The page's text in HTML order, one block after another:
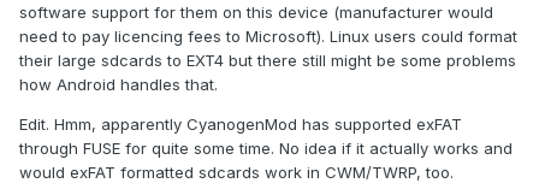
software support for them on this device (manufacturer would
need to pay licencing fees to Microsoft). Linux users could format
their large sdcards to EXT4 but there still might be some problems
how Android handles that.
Edit. Hmm, apparently CyanogenMod has supported exFAT
through FUSE for quite some time. No idea if it actually works and
would exFAT formatted sdcards work in CWM/TWRP, too.